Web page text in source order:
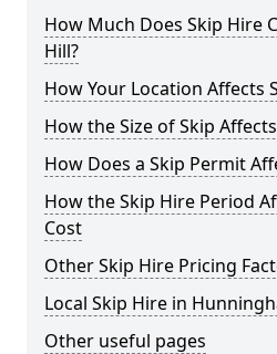
How Much Does Skip Hire
Hill?
How Your Location Affects
How the Size of Skip
How Does a Skip Permit
How the Skip Hire Period
Cost
Other Skip Hire Pricing
Local Skip Hire in
Other useful pages